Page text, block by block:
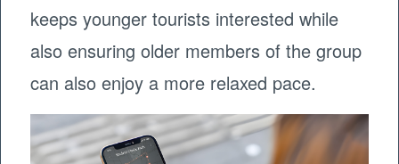
keeps younger tourists interested while
also ensuring older members of the group
can also enjoy a more relaxed pace.